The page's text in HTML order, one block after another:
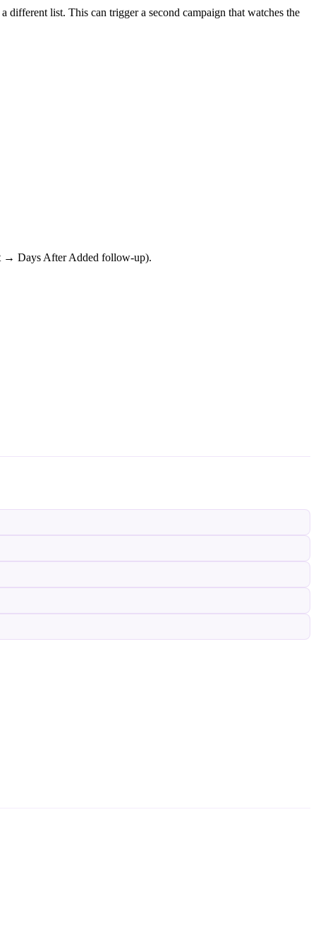
different list. This can trigger a second campaign that watches the
→ Days After Added follow-up).